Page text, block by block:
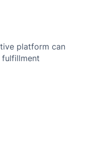
platform can
fulfillment